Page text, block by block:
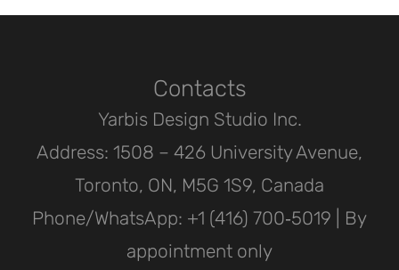
Contacts
Yarbis Design Studio Inc.
Address: 1508 – 426 University Avenue,
Toronto, ON, M5G 1S9, Canada
Phone/WhatsApp: ‪+1 (416) 700‑5019 | By
appointment only